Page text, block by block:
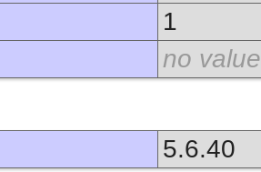
1
no value
5.6.40